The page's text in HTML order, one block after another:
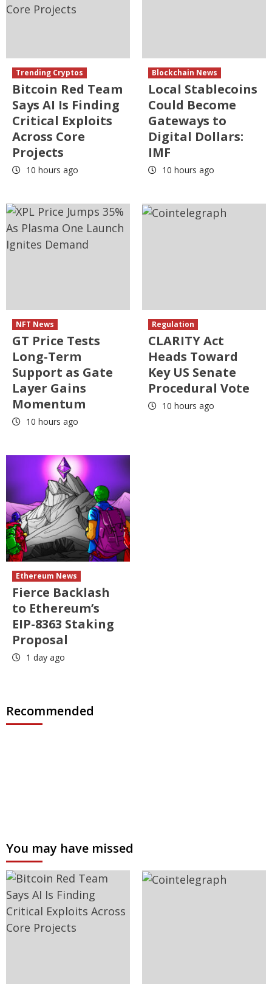
Trending Cryptos
Bitcoin Red Team
Says AI Is Finding
Critical Exploits
Across Core
Projects
10 hours ago
Blockchain News
Local Stablecoins
Could Become
Gateways to
Digital Dollars:
IMF
10 hours ago
NFT News
GT Price Tests
Long-Term
Support as Gate
Layer Gains
Momentum
10 hours ago
Regulation
CLARITY Act
Heads Toward
Key US Senate
Procedural Vote
10 hours ago
Ethereum News
Fierce Backlash
to Ethereum’s
EIP-8363 Staking
Proposal
1 day ago
Recommended
You may have missed